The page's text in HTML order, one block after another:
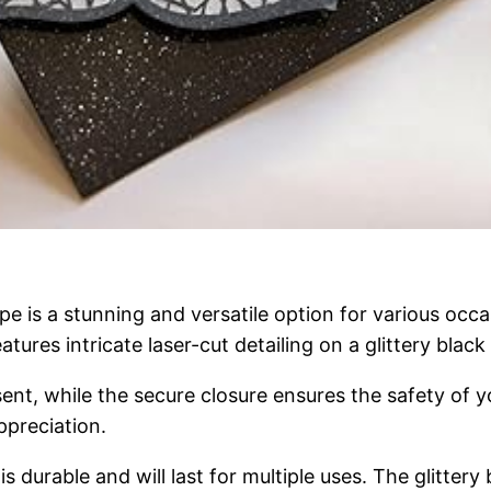
is a stunning and versatile option for various
intricate laser-cut detailing on a glittery
while the secure closure ensures the safety of
durable and will last for multiple uses. The